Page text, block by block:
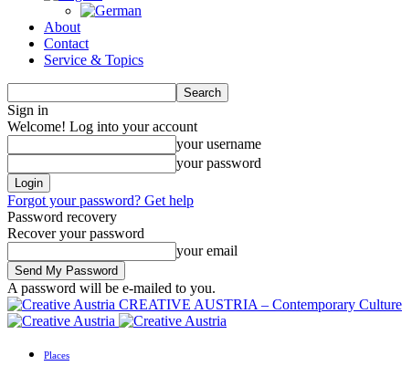
About
Contact
Service & Topics
Sign in
Welcome! Log into your account
your username
your password
Forgot your password? Get help
Password recovery
Recover your password
your email
A password will be e-mailed to you.
CREATIVE AUSTRIA – Contemporary Culture
Places